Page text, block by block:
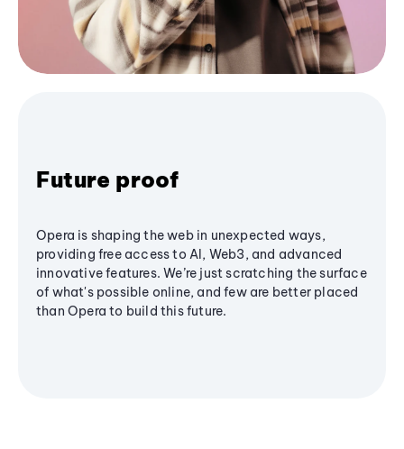
Future proof
Opera is shaping the web in unexpected ways,
providing free access to AI, Web3, and advanced
innovative features. We’re just scratching the surface
of what's possible online, and few are better placed
than Opera to build this future.